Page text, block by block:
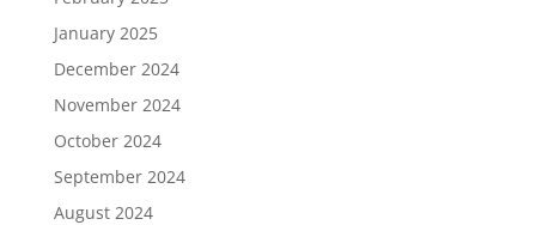
January 2025
December 2024
November 2024
October 2024
September 2024
August 2024